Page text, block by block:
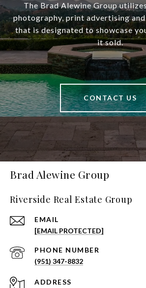
The Brad Alewine Group
photography, print advertising
that is designated to showcase
it sold.
CONTACT US
Brad Alewine Group
Riverside Real Estate Group
EMAIL
[EMAIL PROTECTED]
PHONE NUMBER
(951) 347-8832
ADDRESS